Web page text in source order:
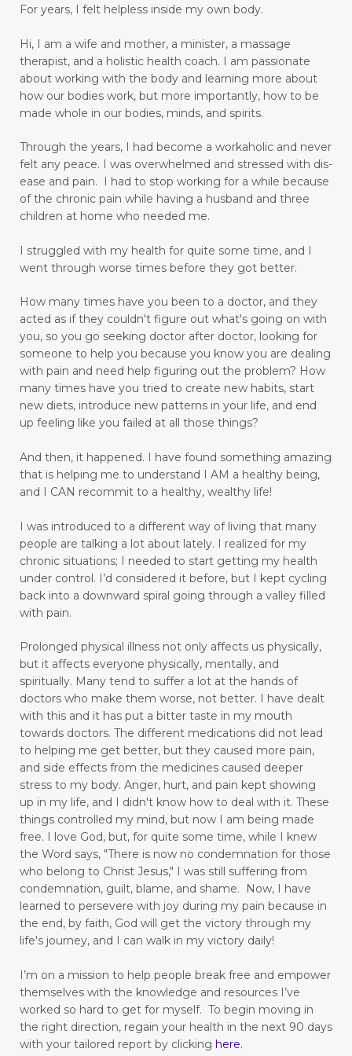
learning
lifetime learner
limbic system
limiting beliefs
longing to be an adult
love others as yourself
love yourself
magnesium
making goals
managing emotions
marriage
mastering your mind
medication relief
mental miracles
mentality
mindset
mommy and me massage
moms
moral response
motivation
move forward
move towards healing
move with grace
movement
moving
moving away from pain to praise
muscle relaxant
nature
Navigating Through Emotional Pain: A Journey
of Healing and Support
Ningxia Red
normalizing blood pressure
obedient
obey
olfactory sensory neurons
open to change
open-heart surgery
Overcoming Limiting Beliefs Around Food
overthinking
overwhelm
pain
pain free
pain points
panic attacks
peace
perseverance physical pain
play
playful mom
positive thinking
positivity
praise God
prayer
praying
praying dangerous prayers
press toward the goal
pressure points
productivity
Psalm 103
put away childish things
ravenous appetite
reading
Reading for Stress Relief
real vs fake
reduce stress
reducing blood pressure
Reflecting on God's Benefits
For years, I felt helpless inside my own body.
Hi, I am a wife and mother, a minister, a massage
therapist, and a holistic health coach. I am passionate
about working with the body and learning more about
how our bodies work, but more importantly, how to be
made whole in our bodies, minds, and spirits.
Through the years, I had become a workaholic and never
felt any peace. I was overwhelmed and stressed with dis-
ease and pain. I had to stop working for a while because
of the chronic pain while having a husband and three
children at home who needed me.
I struggled with my health for quite some time, and I
went through worse times before they got better.
How many times have you been to a doctor, and they
acted as if they couldn't figure out what's going on with
you, so you go seeking doctor after doctor, looking for
someone to help you because you know you are dealing
with pain and need help figuring out the problem? How
many times have you tried to create new habits, start
new diets, introduce new patterns in your life, and end
up feeling like you failed at all those things?
And then, it happened. I have found something amazing
that is helping me to understand I AM a healthy being,
and I CAN recommit to a healthy, wealthy life!
I was introduced to a different way of living that many
people are talking a lot about lately. I realized for my
chronic situations; I needed to start getting my health
under control. I’d considered it before, but I kept cycling
back into a downward spiral going through a valley filled
with pain.
Prolonged physical illness not only affects us physically,
but it affects everyone physically, mentally, and
spiritually. Many tend to suffer a lot at the hands of
doctors who make them worse, not better. I have dealt
with this and it has put a bitter taste in my mouth
towards doctors. The different medications did not lead
to helping me get better, but they caused more pain,
and side effects from the medicines caused deeper
stress to my body. Anger, hurt, and pain kept showing
up in my life, and I didn't know how to deal with it. These
things controlled my mind, but now I am being made
free. I love God, but, for quite some time, while I knew
the Word says, "There is now no condemnation for those
who belong to Christ Jesus," I was still suffering from
condemnation, guilt, blame, and shame. Now, I have
learned to persevere with joy during my pain because in
the end, by faith, God will get the victory through my
life's journey, and I can walk in my victory daily!
I’m on a mission to help people break free and empower
themselves with the knowledge and resources I’ve
worked so hard to get for myself. To begin moving in
the right direction, regain your health in the next 90 days
with your tailored report by clicking here.